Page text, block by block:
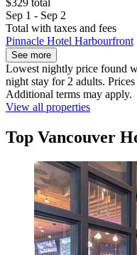
$329 total
Sep 1 - Sep 2
Total with taxes and fees
Pinnacle Hotel Harbourfront
See more
Lowest nightly price found
night stay for 2 adults.
Additional terms may apply.
View all properties
Top Vancouver